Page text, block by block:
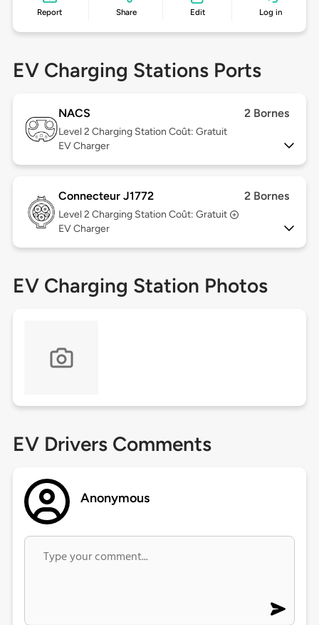
Report Share Edit Log in
EV Charging Stations Ports
NACS 2 Bornes
Level 2 Charging Station Coût: Gratuit
EV Charger
Connecteur J1772 2 Bornes
Level 2 Charging Station Coût: Gratuit
EV Charger
EV Charging Station Photos
EV Drivers Comments
Anonymous